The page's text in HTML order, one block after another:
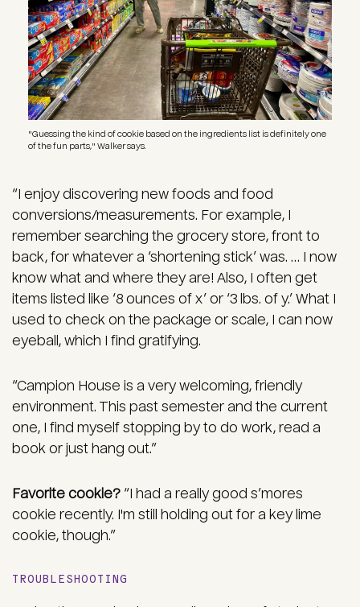
"Guessing the kind of cookie based on the ingredients list is definitely one
of the fun parts," Walker says.
“I enjoy discovering new foods and food
conversions/measurements. For example, I
remember searching the grocery store, front to
back, for whatever a ‘shortening stick’ was. … I now
know what and where they are! Also, I often get
items listed like ‘8 ounces of x’ or ‘3 lbs. of y.’ What I
used to check on the package or scale, I can now
eyeball, which I find gratifying.
“Campion House is a very welcoming, friendly
environment. This past semester and the current
one, I find myself stopping by to do work, read a
book or just hang out.”
Favorite cookie? “I had a really good s’mores
cookie recently. I'm still holding out for a key lime
cookie, though.”
TROUBLESHOOTING